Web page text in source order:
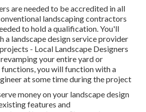
are needed to be accredited in all
landscaping contractors
to hold a qualification. You'll
a landscape design service provider
- Local Landscape Designers
your entire yard or
you will function with a
at some time during the project
money on your landscape design
features and